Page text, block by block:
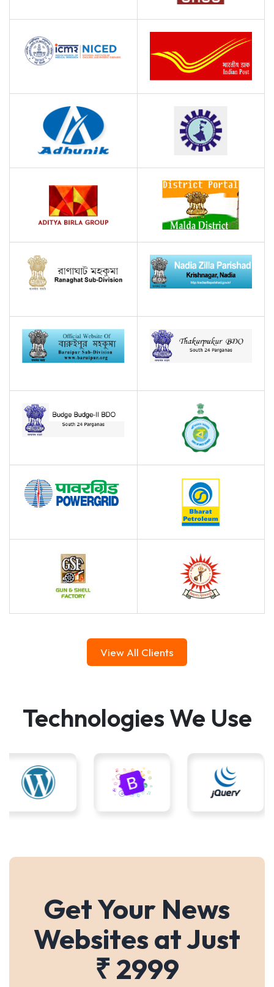
View All Clients
Technologies We Use
Get Your News
Websites at Just
₹ 2999